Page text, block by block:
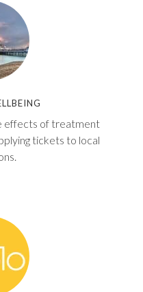
effects of treatment
tickets to local